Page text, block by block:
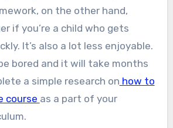
on the other hand,
if you’re a child who gets
It’s also a lot less enjoyable.
bored and it will take months
a simple research on how to
course as a part of your